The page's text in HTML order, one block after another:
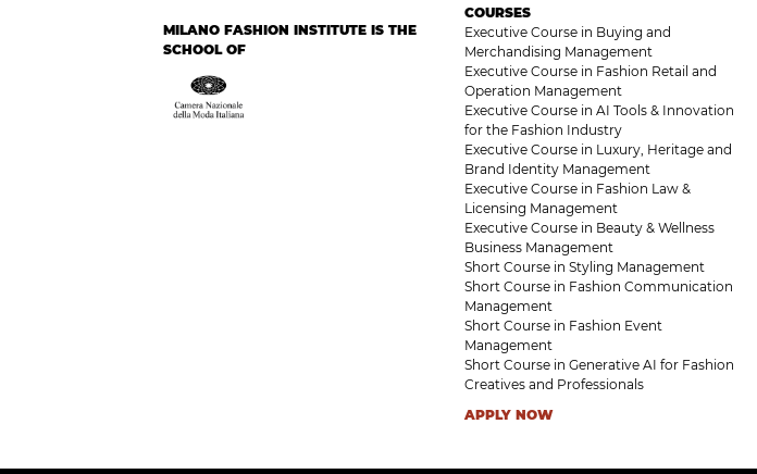
MILANO FASHION INSTITUTE IS THE
SCHOOL OF
COURSES
Executive Course in Buying and
Merchandising Management
Executive Course in Fashion Retail and
Operation Management
Executive Course in AI Tools & Innovation
for the Fashion Industry
Executive Course in Luxury, Heritage and
Brand Identity Management
Executive Course in Fashion Law &
Licensing Management
Executive Course in Beauty & Wellness
Business Management
Short Course in Styling Management
Short Course in Fashion Communication
Management
Short Course in Fashion Event
Management
Short Course in Generative AI for Fashion
Creatives and Professionals
APPLY NOW